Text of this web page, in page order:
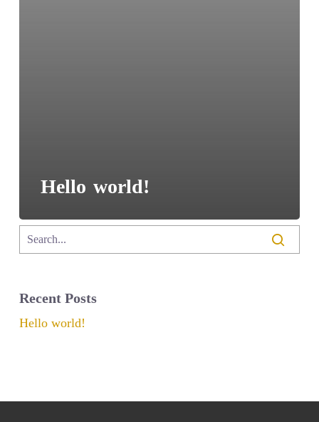
Hello world!
Recent Posts
Hello world!